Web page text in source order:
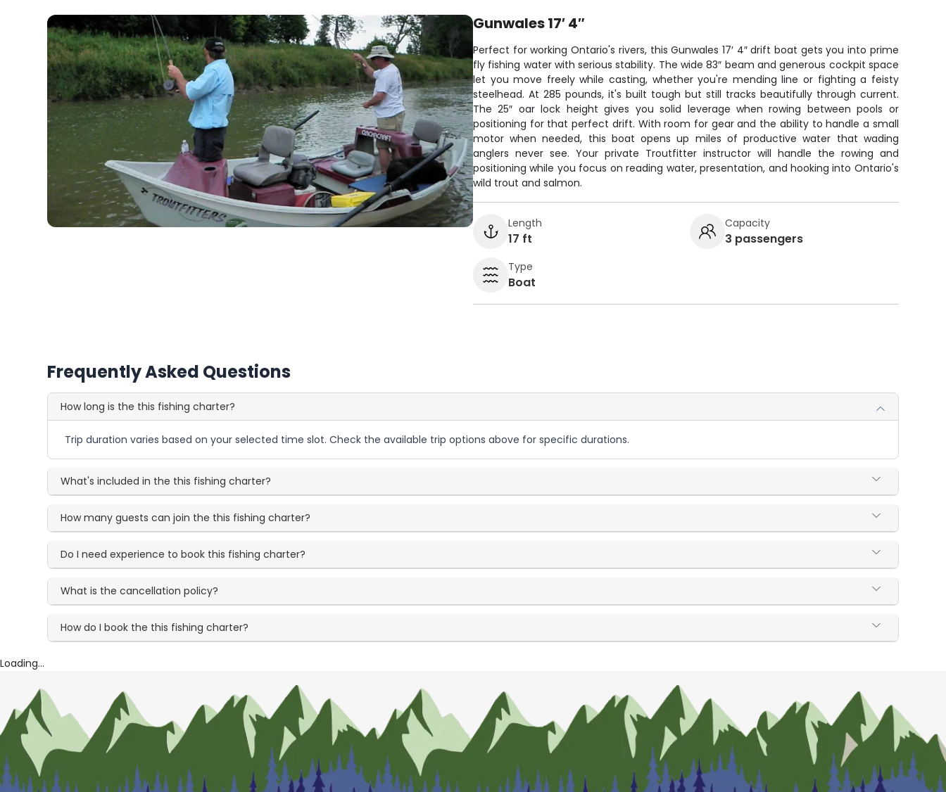
Gunwales 17′ 4″
Perfect for working Ontario's rivers, this Gunwales 17′ 4″ drift boat gets you into prime
fly fishing water with serious stability. The wide 83″ beam and generous cockpit space
let you move freely while casting, whether you're mending line or fighting a feisty
steelhead. At 285 pounds, it's built tough but still tracks beautifully through current.
The 25″ oar lock height gives you solid leverage when rowing between pools or
positioning for that perfect drift. With room for gear and the ability to handle a small
motor when needed, this boat opens up miles of productive water that wading
anglers never see. Your private Troutfitter instructor will handle the rowing and
positioning while you focus on reading water, presentation, and hooking into Ontario's
wild trout and salmon.
Length
17 ft
Capacity
3 passengers
Type
Boat
Frequently Asked Questions
How long is the this fishing charter?
Trip duration varies based on your selected time slot. Check the available trip options above for specific durations.
What's included in the this fishing charter?
How many guests can join the this fishing charter?
Do I need experience to book this fishing charter?
What is the cancellation policy?
How do I book the this fishing charter?
Loading...